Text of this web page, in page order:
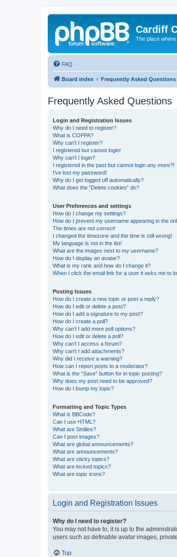
Cardiff
The place
FAQ
Board index Frequently Asked Questions
Frequently Asked Questions
Login and Registration Issues
Why do I need to register?
What is COPPA?
Why can’t I register?
I registered but cannot login!
Why can’t I login?
I registered in the past but cannot login any more?!
I’ve lost my password!
Why do I get logged off automatically?
What does the “Delete cookies” do?
User Preferences and settings
How do I change my settings?
How do I prevent my username appearing in the
The times are not correct!
I changed the timezone and the time is still wrong!
My language is not in the list!
What are the images next to my username?
How do I display an avatar?
What is my rank and how do I change it?
When I click the email link for a user it asks me to
Posting Issues
How do I create a new topic or post a reply?
How do I edit or delete a post?
How do I add a signature to my post?
How do I create a poll?
Why can’t I add more poll options?
How do I edit or delete a poll?
Why can’t I access a forum?
Why can’t I add attachments?
Why did I receive a warning?
How can I report posts to a moderator?
What is the “Save” button for in topic posting?
Why does my post need to be approved?
How do I bump my topic?
Formatting and Topic Types
What is BBCode?
Can I use HTML?
What are Smilies?
Can I post images?
What are global announcements?
What are announcements?
What are sticky topics?
What are locked topics?
What are topic icons?
Login and Registration Issues
Why do I need to register?
You may not have to, it is up to the
users such as definable avatar images,
Top